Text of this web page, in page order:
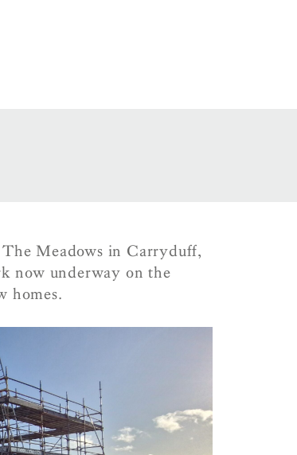
Meadows in Carryduff,
now underway on the
homes.